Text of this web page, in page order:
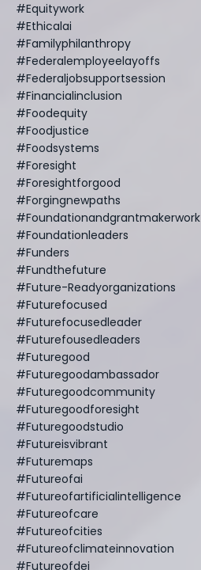
#equitywork
#ethicalai
#familyphilanthropy
#federalemployeelayoffs
#federaljobsupportsession
#financialinclusion
#foodequity
#foodjustice
#foodsystems
#foresight
#foresightforgood
#forgingnewpaths
#foundationandgrantmakerwork
#foundationleaders
#funders
#fundthefuture
#future-Readyorganizations
#futurefocused
#futurefocusedleader
#futurefousedleaders
#futuregood
#futuregoodambassador
#futuregoodcommunity
#futuregoodforesight
#futuregoodstudio
#futureisvibrant
#futuremaps
#futureofai
#futureofartificialintelligence
#futureofcare
#futureofcities
#futureofclimateinnovation
#futureofdei